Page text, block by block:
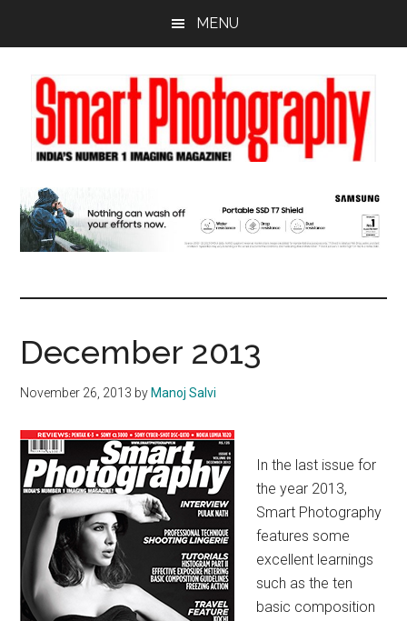
content
sidebar
MENU
December 2013
November 26, 2013 by Manoj Salvi
In the last issue for
the year 2013,
Smart Photography
features some
excellent learnings
such as the ten
basic composition